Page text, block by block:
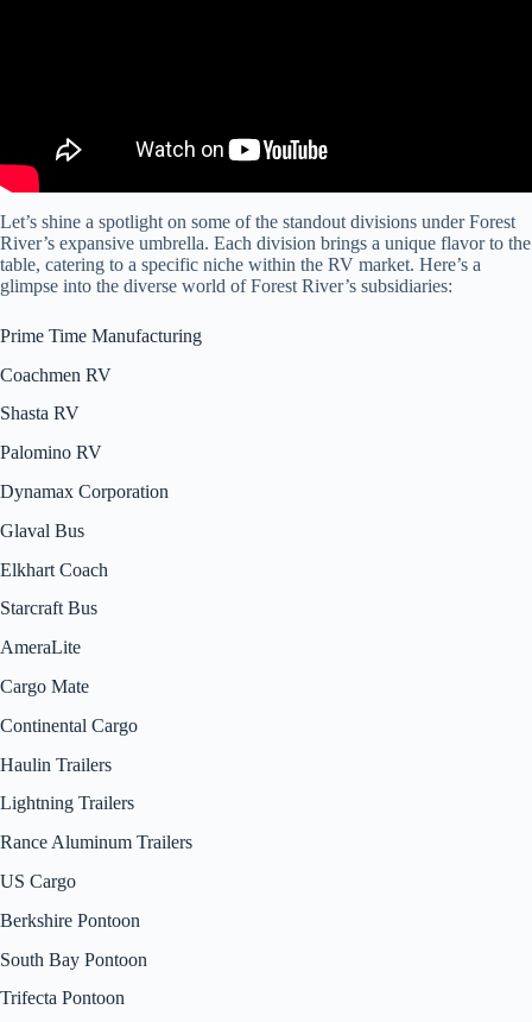
Let’s shine a spotlight on some of the standout divisions under Forest
River’s expansive umbrella. Each division brings a unique flavor to the
table, catering to a specific niche within the RV market. Here’s a
glimpse into the diverse world of Forest River’s subsidiaries:
Prime Time Manufacturing
Coachmen RV
Shasta RV
Palomino RV
Dynamax Corporation
Glaval Bus
Elkhart Coach
Starcraft Bus
AmeraLite
Cargo Mate
Continental Cargo
Haulin Trailers
Lightning Trailers
Rance Aluminum Trailers
US Cargo
Berkshire Pontoon
South Bay Pontoon
Trifecta Pontoon